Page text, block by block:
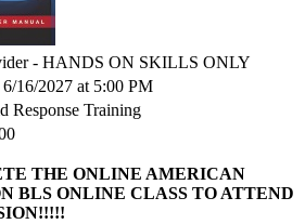
- HANDS ON SKILLS ONLY
6/16/2027 at 5:00 PM
Response Training
THE ONLINE AMERICAN
BLS ONLINE CLASS TO ATTEND